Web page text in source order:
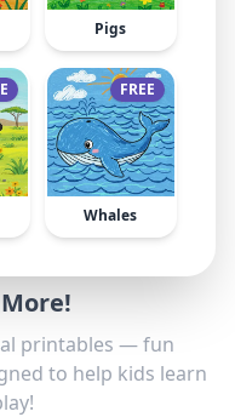
Pigs
FREE
Whales
printables — fun
to help kids learn